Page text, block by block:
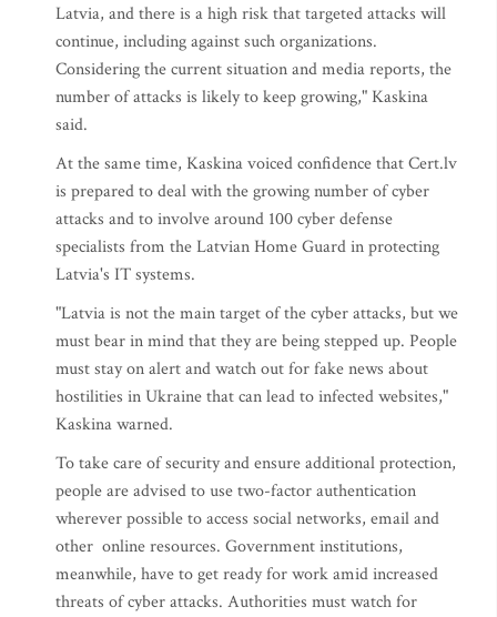
Latvia, and there is a high risk that targeted attacks will
continue, including against such organizations.
Considering the current situation and media reports, the
number of attacks is likely to keep growing," Kaskina
said.
At the same time, Kaskina voiced confidence that Cert.lv
is prepared to deal with the growing number of cyber
attacks and to involve around 100 cyber defense
specialists from the Latvian Home Guard in protecting
Latvia's IT systems.
"Latvia is not the main target of the cyber attacks, but we
must bear in mind that they are being stepped up. People
must stay on alert and watch out for fake news about
hostilities in Ukraine that can lead to infected websites,"
Kaskina warned.
To take care of security and ensure additional protection,
people are advised to use two-factor authentication
wherever possible to access social networks, email and
other online resources. Government institutions,
meanwhile, have to get ready for work amid increased
threats of cyber attacks. Authorities must watch for